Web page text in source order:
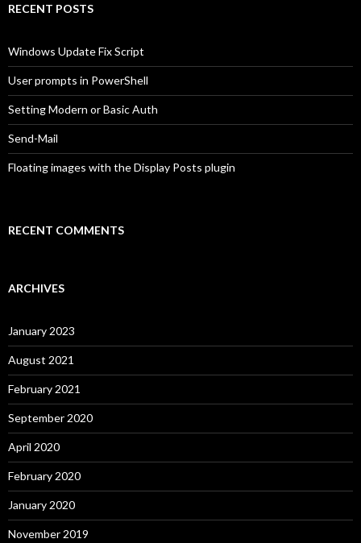
RECENT POSTS
Windows Update Fix Script
User prompts in PowerShell
Setting Modern or Basic Auth
Send-Mail
Floating images with the Display Posts plugin
RECENT COMMENTS
ARCHIVES
January 2023
August 2021
February 2021
September 2020
April 2020
February 2020
January 2020
November 2019